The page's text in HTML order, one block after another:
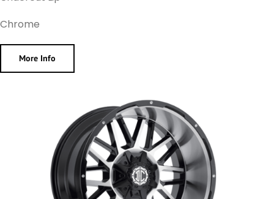
Chrome
More Info